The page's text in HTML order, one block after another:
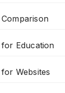
Education
Websites